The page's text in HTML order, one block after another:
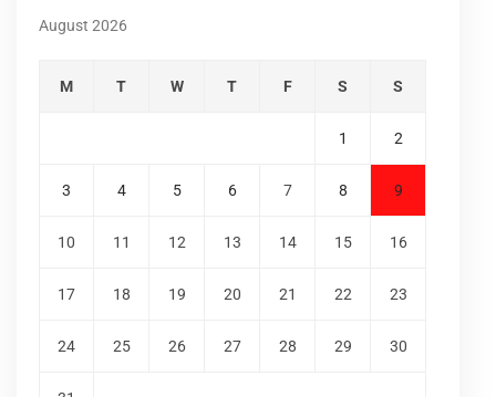
August 2026
M T W T F S S
1 2
3 4 5 6 7 8 9
10 11 12 13 14 15 16
17 18 19 20 21 22 23
24 25 26 27 28 29 30